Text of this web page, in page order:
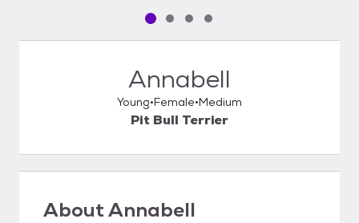
Pet media slide 1 of 4
Pet media slide 2 of 4
Pet media slide 3 of 4
Pet media slide 4 of 4
Annabell
Young Female Medium
Pit Bull Terrier
AboutAnnabell